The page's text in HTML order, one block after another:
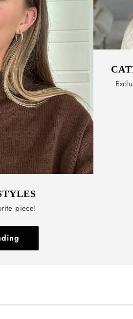
piece!